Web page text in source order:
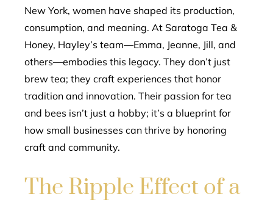
New York, women have shaped its production,
consumption, and meaning. At Saratoga Tea &
Honey, Hayley’s team—Emma, Jeanne, Jill, and
others—embodies this legacy. They don’t just
brew tea; they craft experiences that honor
tradition and innovation. Their passion for tea
and bees isn’t just a hobby; it’s a blueprint for
how small businesses can thrive by honoring
craft and community.
The Ripple Effect of a